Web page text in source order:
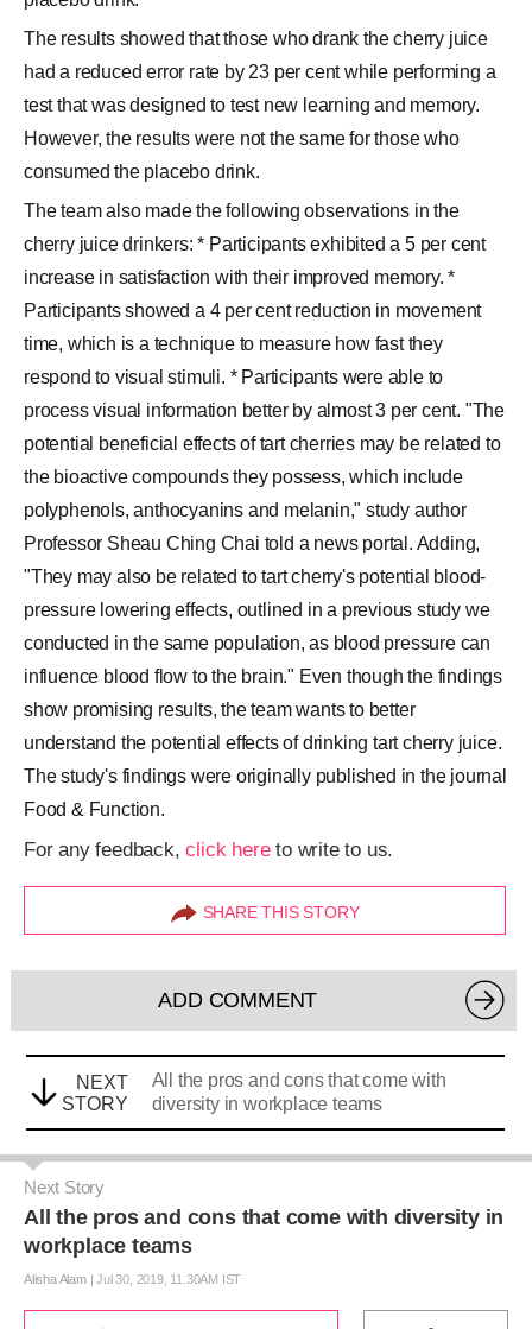
The results showed that those who drank the cherry juice
had a reduced error rate by 23 per cent while performing a
test that was designed to test new learning and memory.
However, the results were not the same for those who
consumed the placebo drink.
The team also made the following observations in the
cherry juice drinkers: * Participants exhibited a 5 per cent
increase in satisfaction with their improved memory. *
Participants showed a 4 per cent reduction in movement
time, which is a technique to measure how fast they
respond to visual stimuli. * Participants were able to
process visual information better by almost 3 per cent. "The
potential beneficial effects of tart cherries may be related to
the bioactive compounds they possess, which include
polyphenols, anthocyanins and melanin," study author
Professor Sheau Ching Chai told a news portal. Adding,
"They may also be related to tart cherry's potential blood-
pressure lowering effects, outlined in a previous study we
conducted in the same population, as blood pressure can
influence blood flow to the brain." Even though the findings
show promising results, the team wants to better
understand the potential effects of drinking tart cherry juice.
The study's findings were originally published in the journal
Food & Function.
For any feedback,click hereto write to us.
SHARE THIS STORY
ADD COMMENT
NEXT
STORY
All the pros and cons that come with
diversity in workplace teams
Next Story
All the pros and cons that come with diversity in
workplace teams
Alisha Alam|Jul 30, 2019, 11.30AM IST